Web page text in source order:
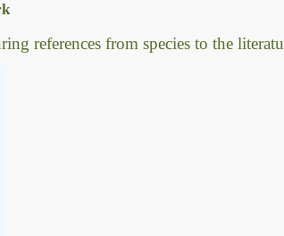
references from species to the